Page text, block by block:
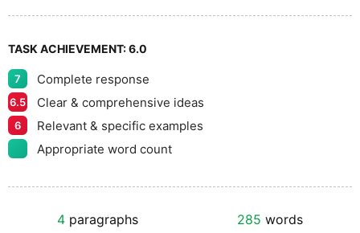
TASK ACHIEVEMENT:6.0
7 Complete response
6.5 Clear & comprehensive ideas
6
Relevant & specific examples
Appropriate word count
4 paragraphs 285 words